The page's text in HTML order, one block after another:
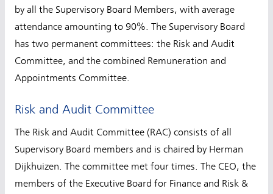
by all the Supervisory Board Members, with average
attendance amounting to 90%. The Supervisory Board
has two permanent committees: the Risk and Audit
Committee, and the combined Remuneration and
Appointments Committee.
Risk and Audit Committee
The Risk and Audit Committee (RAC) consists of all
Supervisory Board members and is chaired by Herman
Dijkhuizen. The committee met four times. The CEO, the
members of the Executive Board for Finance and Risk &